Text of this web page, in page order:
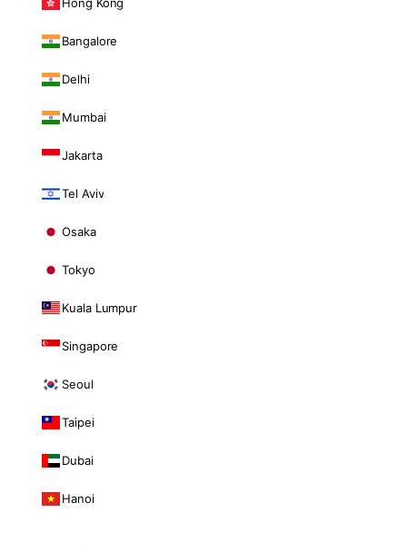
Bangalore
Delhi
Mumbai
Jakarta
Tel Aviv
Osaka
Tokyo
Kuala Lumpur
Singapore
Seoul
Taipei
Dubai
Hanoi